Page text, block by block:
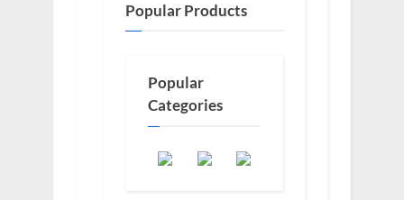
Popular Products
Popular
Categories